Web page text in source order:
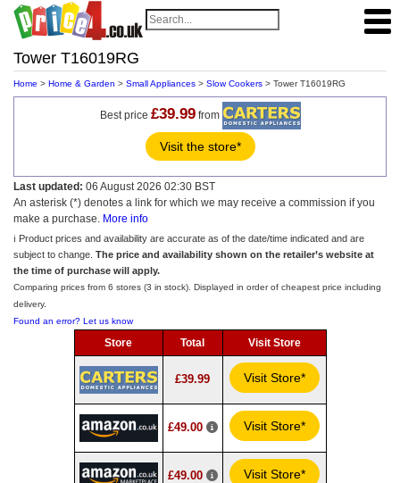
Tower T16019RG
Home > Home & Garden > Small Appliances > Slow Cookers > Tower T16019RG
Best price £39.99from
Visit the store*
Last updated: 06 August 2026 02:30 BST
An asterisk (*) denotes a link for which we may receive a commission if you
make a purchase. More info
ℹ️ Product prices and availability are accurate as of the date/time indicated and are
subject to change. The price and availability shown on the retailer’s website at
the time of purchase will apply.
Comparing prices from 6 stores (3 in stock). Displayed in order of cheapest price including
delivery.
Found an error? Let us know
Store Total Visit Store
£39.99 Visit Store*
£49.00 Visit Store*
£49.00 Visit Store*